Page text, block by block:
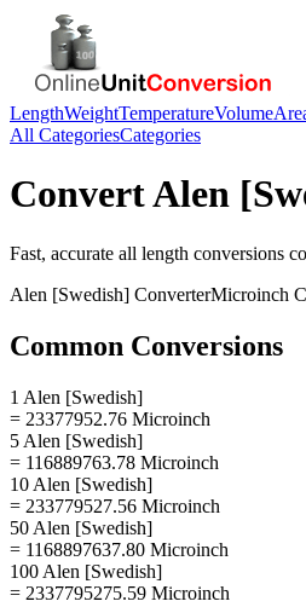
LengthWeightTemperatureVolume
All CategoriesCategories
ConvertAlen
Fast, accurate all length conversions
Alen [Swedish] ConverterMicroinch
Common Conversions
1 Alen [Swedish]
= 23377952.76 Microinch
5 Alen [Swedish]
= 116889763.78 Microinch
10 Alen [Swedish]
= 233779527.56 Microinch
50 Alen [Swedish]
= 1168897637.80 Microinch
100 Alen [Swedish]
= 2337795275.59 Microinch